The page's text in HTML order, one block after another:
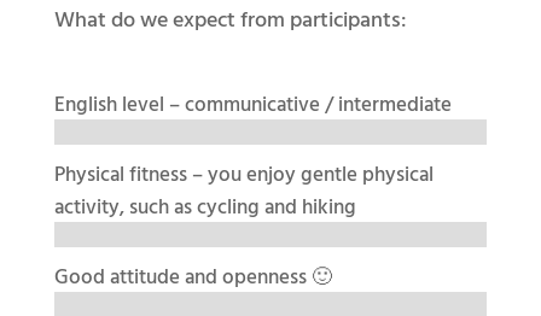
What do we expect from participants:
English level – communicative / intermediate
Physical fitness – you enjoy gentle physical
activity, such as cycling and hiking
Good attitude and openness 🙂